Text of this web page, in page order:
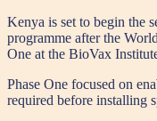
Kenya is set to begin the
programme after the
One at the BioVax
Phase One focused on
required before installing